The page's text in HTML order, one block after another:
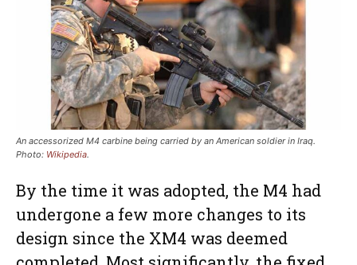
An accessorized M4 carbine being carried by an American soldier in Iraq.
Photo: Wikipedia.
By the time it was adopted, the M4 had
undergone a few more changes to its
design since the XM4 was deemed